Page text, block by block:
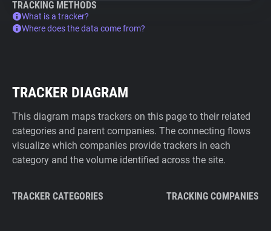
TRACKING METHODS
What is a tracker?
Where does the data come from?
TRACKER DIAGRAM
This diagram maps trackers on this page to their related
categories and parent companies. The connecting flows
visualize which companies provide trackers in each
category and the volume identified across the site.
TRACKER CATEGORIES TRACKING COMPANIES